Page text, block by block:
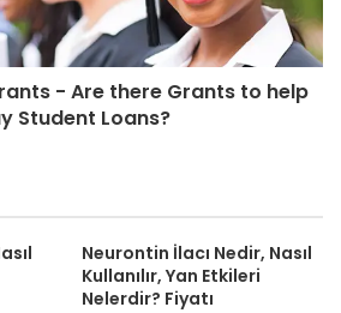
- Are there Grants to help
Student Loans?
Neurontin İlacı Nedir, Nasıl
Kullanılır, Yan Etkileri
Nelerdir? Fiyatı